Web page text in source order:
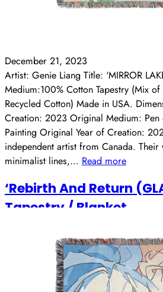
December 21, 2023
Artist: Genie Liang Title: ‘MIRROR
Medium:100% Cotton Tapestry (Mix
Recycled Cotton) Made in USA.
Creation: 2023 Original Medium: Pen
Painting Original Year of Creation:
independent artist from Canada.
minimalist lines,… Read more
‘Rebirth And Return
Tapestry / Blanket